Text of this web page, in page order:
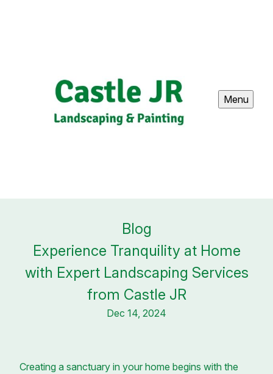
Menu
Blog
Experience Tranquility at Home
with Expert Landscaping Services
from Castle JR
Dec 14, 2024
Creating a sanctuary in your home begins with the